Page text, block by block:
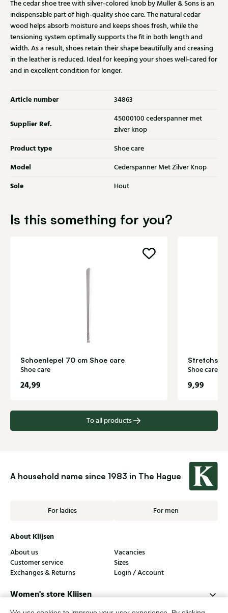
The cedar shoe tree with silver-colored knob by Muller & Sons is an
indispensable part of high-quality shoe care. The natural cedar
wood helps absorb moisture and keeps shoes fresh, while the
tensioning system optimally supports the fit in both length and
width. As a result, shoes retain their shape beautifully and creasing
in the leather is reduced. Ideal for keeping your shoes well-cared for
and in excellent condition for longer.
Article number 34863
Supplier Ref.
45000100 cederspanner met
zilver knop
Product type Shoe care
Model Cederspanner Met Zilver Knop
Sole Hout
Is this something for you?
Schoenlepel 70 cm Shoe care
Shoe care
24,99
Shoe care
9,99
To all products
A household name since 1983 in The Hague
For ladies For men
About Klijsen
About us
Vacancies
Customer service
Sizes
Exchanges & Returns
Login / Account
Women's store Klijsen